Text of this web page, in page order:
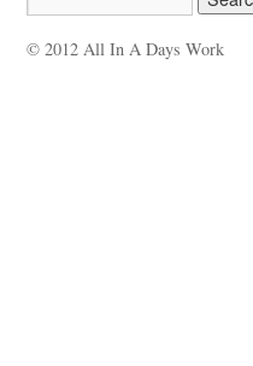
© 2012 All In A Days Work